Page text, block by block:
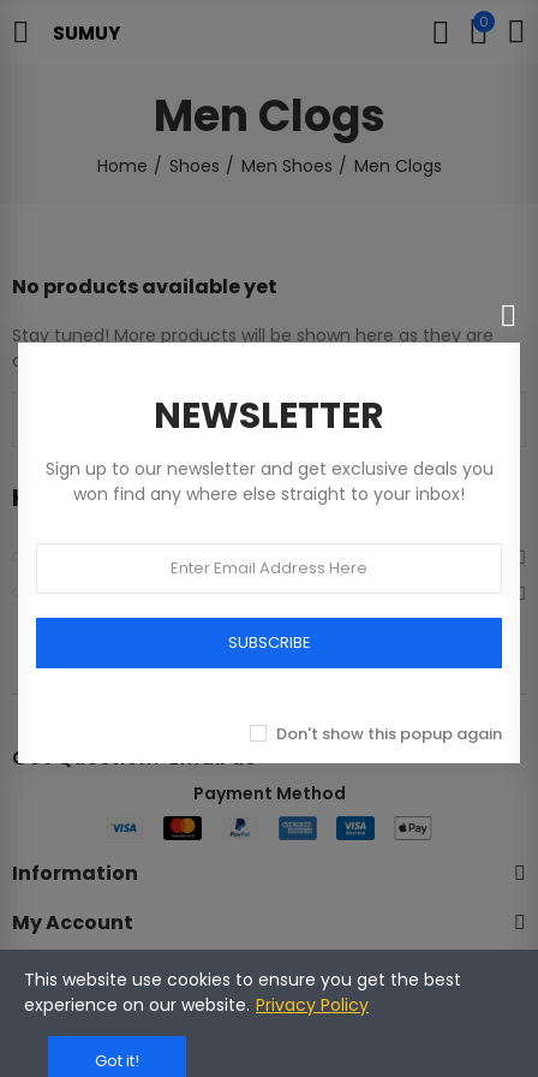
SUMUY 0
Men Clogs
Home Shoes Men Shoes Men Clogs
No products available yet
Stay tuned! More products will be shown here as they are
added.
Home
Shoes
Got Question? Email us
Payment Method​
Information
My Account
Company
This website use cookies to ensure you get the best
experience on our website. Privacy Policy
Got it!
NEWSLETTER
Sign up to our newsletter and get exclusive deals you
won find any where else straight to your inbox!
SUBSCRIBE
Don't show this popup again